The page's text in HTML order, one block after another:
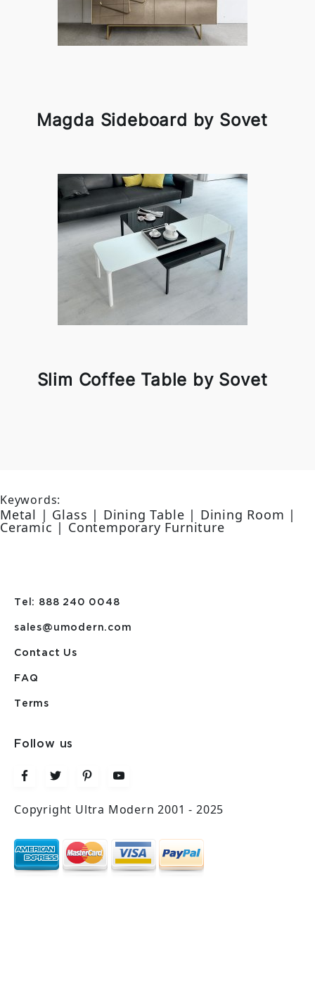
Magda Sideboard by Sovet
Slim Coffee Table by Sovet
Keywords:
Metal | Glass | Dining Table | Dining Room |
Ceramic | Contemporary Furniture
Tel: 888 240 0048
sales@umodern.com
Contact Us
FAQ
Terms
Follow us
Copyright Ultra Modern 2001 - 2025